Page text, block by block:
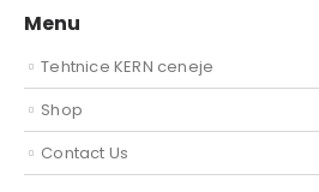
Menu
Tehtnice KERN ceneje
Shop
Contact Us